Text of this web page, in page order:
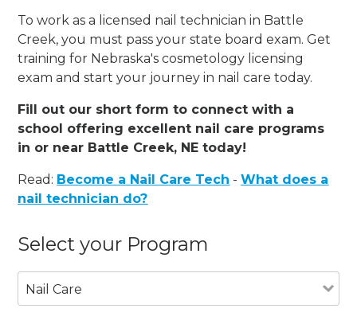
To work as a licensed nail technician in Battle
Creek, you must pass your state board exam. Get
training for Nebraska's cosmetology licensing
exam and start your journey in nail care today.
Fill out our short form to connect with a
school offering excellent nail care programs
in or near Battle Creek, NE today!
Read: Become a Nail Care Tech -What does a
nail technician do?
Select your Program
Nail Care